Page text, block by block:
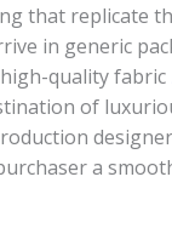
that replicate
in generic
quality fabric
of
designer
a